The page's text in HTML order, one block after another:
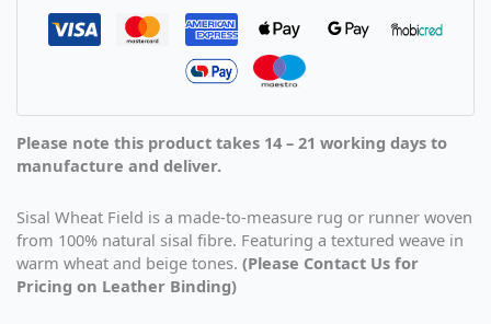
Please note this product takes 14 – 21 working days to
manufacture and deliver.
Sisal Wheat Field is a made-to-measure rug or runner woven
from 100% natural sisal fibre. Featuring a textured weave in
warm wheat and beige tones. (Please Contact Us for
Pricing on Leather Binding)